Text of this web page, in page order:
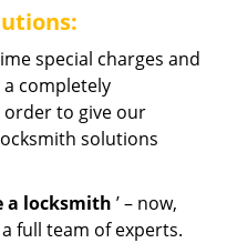
special charges and
completely
to give our
solutions
a locksmith ’ – now,
full team of experts.